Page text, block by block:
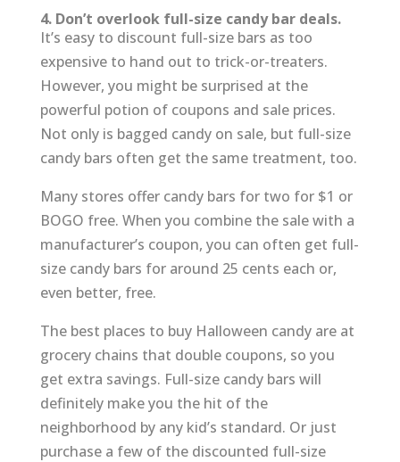
4. Don’t overlook full-size candy bar deals.
It’s easy to discount full-size bars as too
expensive to hand out to trick-or-treaters.
However, you might be surprised at the
powerful potion of coupons and sale prices.
Not only is bagged candy on sale, but full-size
candy bars often get the same treatment, too.
Many stores offer candy bars for two for $1 or
BOGO free. When you combine the sale with a
manufacturer’s coupon, you can often get full-
size candy bars for around 25 cents each or,
even better, free.
The best places to buy Halloween candy are at
grocery chains that double coupons, so you
get extra savings. Full-size candy bars will
definitely make you the hit of the
neighborhood by any kid’s standard. Or just
purchase a few of the discounted full-size